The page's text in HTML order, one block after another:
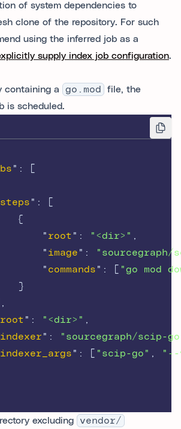
of system dependencies to
clone of the repository. For such
using the inferred job as a
supply index job configuration.
containing a
go.mod
file, the
is scheduled.
" :
steps " :
{
" root " : "<dir>" ,
" image " :
"sourcegraph/
" commands " :
"go mod
}
root " : "<dir>" ,
indexer " :
"sourcegraph/scip-
indexer_args " : "scip-go" ,
"--
excluding
vendor/